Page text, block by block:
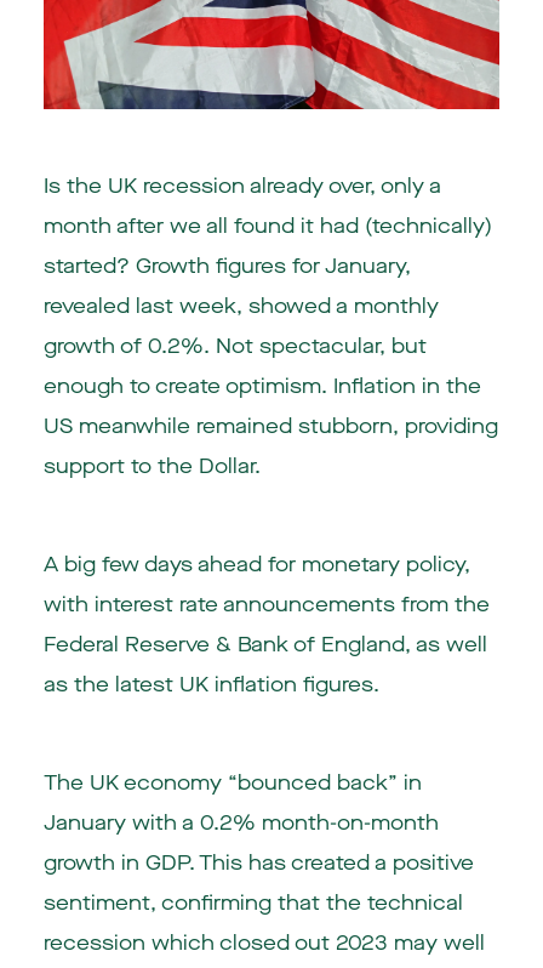
Is the UK recession already over, only a
month after we all found it had (technically)
started? Growth figures for January,
revealed last week, showed a monthly
growth of 0.2%. Not spectacular, but
enough to create optimism. Inflation in the
US meanwhile remained stubborn, providing
support to the Dollar.
A big few days ahead for monetary policy,
with interest rate announcements from the
Federal Reserve & Bank of England, as well
as the latest UK inflation figures.
The UK economy “bounced back” in
January with a 0.2% month-on-month
growth in GDP. This has created a positive
sentiment, confirming that the technical
recession which closed out 2023 may well